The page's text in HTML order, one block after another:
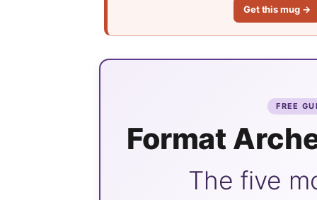
Get this mug →
FREE
Format
The five